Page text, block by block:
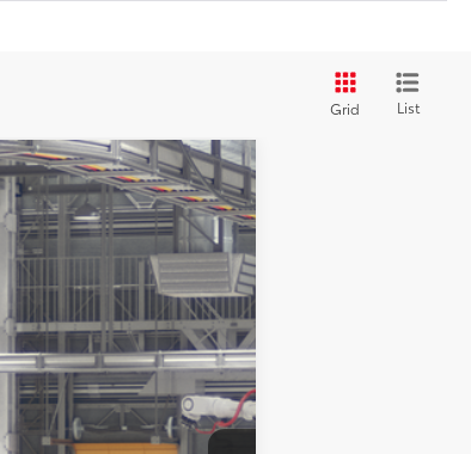
Grid List
Metallic Black Fabric
$27,611
$225
$1,000
4.99% for 48 mo.